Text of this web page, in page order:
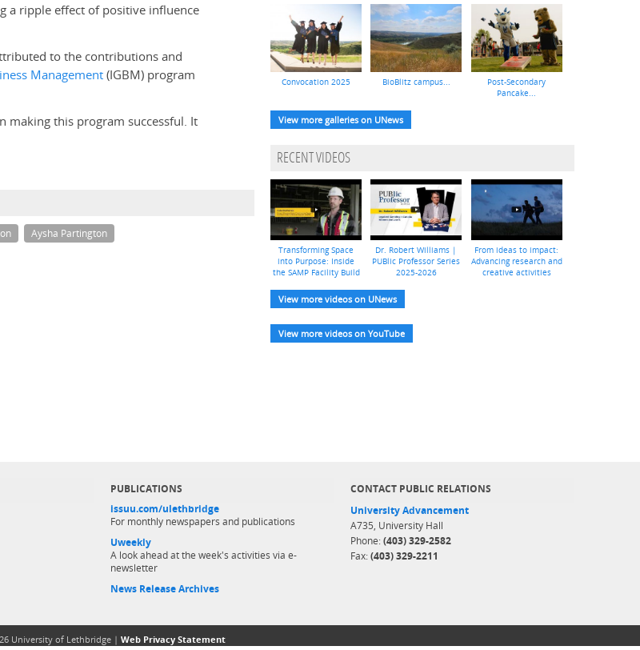
a ripple effect of positive influence
to the contributions and
Management(IGBM) program
making this program successful. It
Aysha Partington
Convocation 2025 BioBlitz campus...
Post-Secondary
Pancake...
View more galleries on UNews
RECENT VIDEOS
Transforming Space
into Purpose: Inside
the SAMP Facility Build
Dr. Robert Williams |
PUBlic Professor Series
2025-2026
From ideas to impact:
Advancing research and
creative activities
View more videos on UNews
View more videos on YouTube
PUBLICATIONS
issuu.com/ulethbridge
For monthly newspapers and publications
Uweekly
A look ahead at the week's activities via e-
newsletter
News Release Archives
CONTACT PUBLIC RELATIONS
University Advancement
A735, University Hall
Phone: (403) 329-2582
Fax: (403) 329-2211
University of Lethbridge | Web Privacy Statement